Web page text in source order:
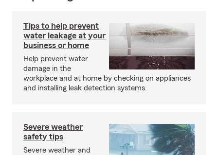
Tips to help prevent
water leakage at your
business or home
Help prevent water
damage in the
workplace and at home by checking on appliances
and installing leak detection systems.
Severe weather
safety tips
Severe weather and